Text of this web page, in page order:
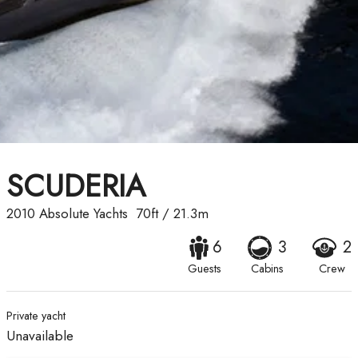
SCUDERIA
2010 Absolute Yachts 70ft/ 21.3m
6
Guests
3
Cabins
2
Crew
Private yacht
Unavailable